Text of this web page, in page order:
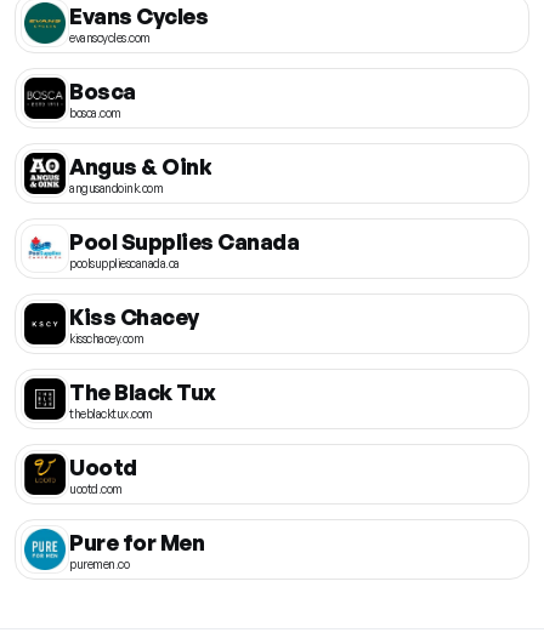
Evans Cycles
evanscycles.com
Bosca
bosca.com
Angus & Oink
angusandoink.com
Pool Supplies Canada
poolsuppliescanada.ca
Kiss Chacey
kisschacey.com
The Black Tux
theblacktux.com
Uootd
uootd.com
Pure for Men
puremen.co